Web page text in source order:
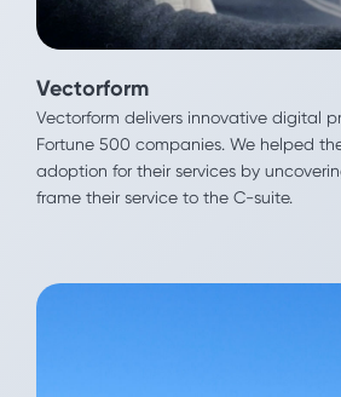
Vectorform
Vectorform delivers innovative digital
Fortune 500 companies. We helped
Vectorform
Vectorform delivers innovative digital
Fortune 500 companies. We helped
adoption for their services by
frame their service to the C-suite.